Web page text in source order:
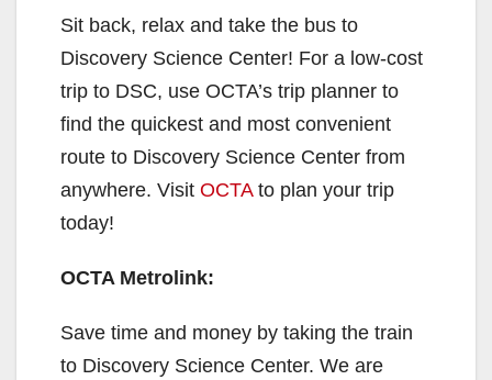
Sit back, relax and take the bus to
Discovery Science Center! For a low-cost
trip to DSC, use OCTA’s trip planner to
find the quickest and most convenient
route to Discovery Science Center from
anywhere. Visit OCTAto plan your trip
today!
OCTA Metrolink:
Save time and money by taking the train
to Discovery Science Center. We are